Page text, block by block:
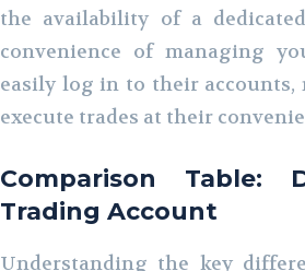
the availability of a dedicated
convenience of managing
easily log in to their
execute trades at their
Comparison Table:
Trading Account
Understanding the key